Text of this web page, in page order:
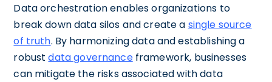
Data orchestration enables organizations to
break down data silos and create a single source
of truth. By harmonizing data and establishing a
robustdata governanceframework, businesses
can mitigate the risks associated with data